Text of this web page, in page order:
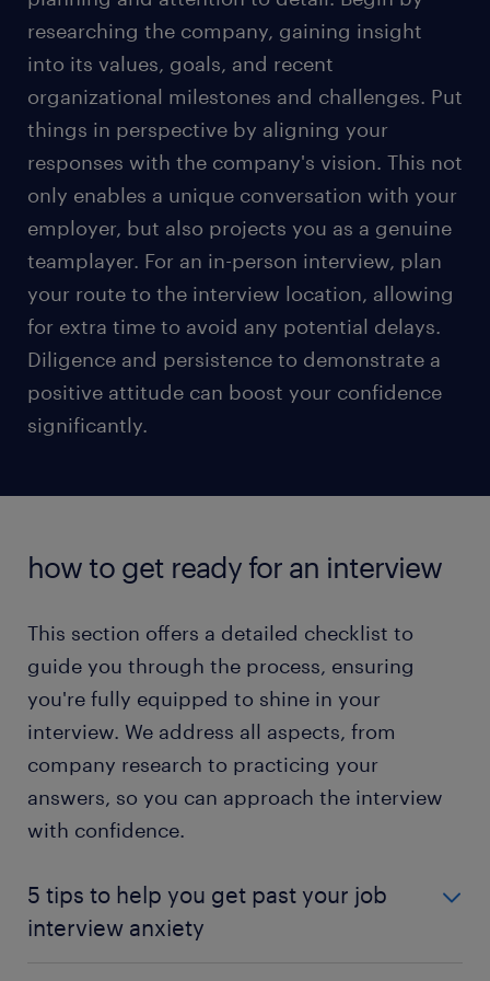
workplace's relaxed dress culture, maintain a
polished appearance for the interview.
Women can choose to wear suit pants or a skirt
depending on personal comfort and style
preference. Opting for a skirt? Keep it knee-
length or longer for a polished appearance.
Remember that your outfit is your silent
introduction and projects your unique
personality.
For a video job interview, wear professional yet
comfortable clothing, such as a clean collared
Besides dressing appropriately for job interviews,
effective communication is also important in the
researching the company, gaining insight
into its values, goals, and recent
organizational milestones and challenges. Put
things in perspective by aligning your
responses with the company's vision. This not
only enables a unique conversation with your
employer, but also projects you as a genuine
teamplayer. For an in-person interview, plan
your route to the interview location, allowing
for extra time to avoid any potential delays.
Diligence and persistence to demonstrate a
positive attitude can boost your confidence
significantly.
how to get ready for an interview
This section offers a detailed checklist to
guide you through the process, ensuring
you're fully equipped to shine in your
interview. We address all aspects, from
company research to practicing your
answers, so you can approach the interview
with confidence.
5 tips to help you get past your job
interview anxiety